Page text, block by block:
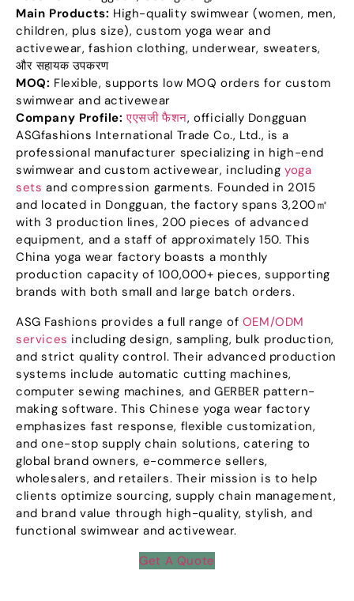
Main Products: High-quality swimwear (women, men,
children, plus size),custom yoga wear and
activewear,fashion clothing, underwear, sweaters,
और सहायक उपकरण
MOQ: Flexible,supports low MOQ orders for custom
swimwear and activewear
Company Profile: एएसजी फैशन,officially Dongguan
ASGfashions International Trade Co., Ltd., is a
professional manufacturer specializing in high-end
swimwear and custom activewear, including yoga
sets and compression garments. Founded in 2015
and located in Dongguan,the factory spans 3,200㎡
with 3 production lines, 200 pieces of advanced
equipment, and a staff of approximately 150.This
China yoga wear factory boasts a monthly
production capacity of 100,000+ pieces,supporting
brands with both small and large batch orders.
ASG Fashions provides a full range of OEM/ODM
services including design,sampling, bulk production,
and strict quality control. Their advanced production
systems include automatic cutting machines,
computer sewing machines, and GERBER pattern-
making software.This Chinese yoga wear factory
emphasizes fast response, flexible customization,
and one-stop supply chain solutions,catering to
global brand owners, e-commerce sellers,
wholesalers, and retailers. Their mission is to help
clients optimize sourcing,supply chain management,
and brand value through high-quality, stylish,and
functional swimwear and activewear.
Get A Quote